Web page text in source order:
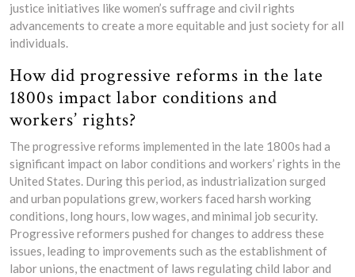
justice initiatives like women’s suffrage and civil rights
advancements to create a more equitable and just society for all
individuals.
How did progressive reforms in the late
1800s impact labor conditions and
workers’ rights?
The progressive reforms implemented in the late 1800s had a
significant impact on labor conditions and workers’ rights in the
United States. During this period, as industrialization surged
and urban populations grew, workers faced harsh working
conditions, long hours, low wages, and minimal job security.
Progressive reformers pushed for changes to address these
issues, leading to improvements such as the establishment of
labor unions, the enactment of laws regulating child labor and